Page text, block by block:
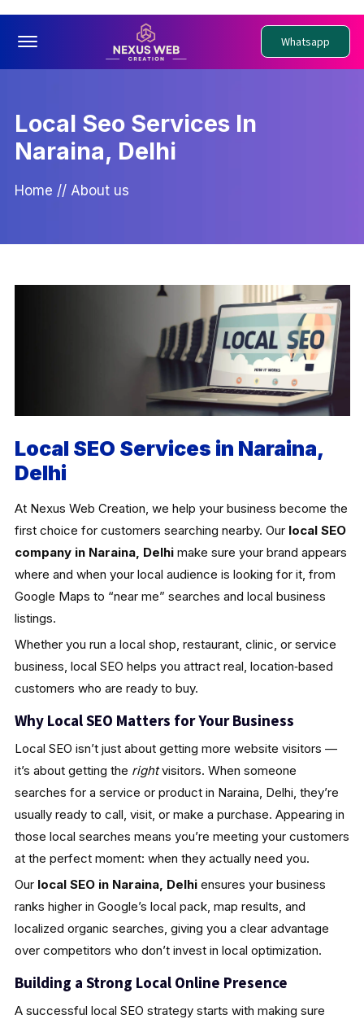
Offcanvas Menu Open Whatsapp
Local Seo Services In
Naraina, Delhi
Home // About us
Local SEO Services in Naraina,
Delhi
At Nexus Web Creation, we help your business become the
first choice for customers searching nearby. Our local SEO
company in Naraina, Delhimake sure your brand appears
where and when your local audience is looking for it, from
Google Maps to “near me” searches and local business
listings.
Whether you run a local shop, restaurant, clinic, or service
business, local SEO helps you attract real, location‑based
customers who are ready to buy.
Why Local SEO Matters for Your Business
Local SEO isn’t just about getting more website visitors —
it’s about getting the rightvisitors. When someone
searches for a service or product in Naraina, Delhi, they’re
usually ready to call, visit, or make a purchase. Appearing in
those local searches means you’re meeting your customers
at the perfect moment: when they actually need you.
Our local SEO in Naraina, Delhiensures your business
ranks higher in Google’s local pack, map results, and
localized organic searches, giving you a clear advantage
over competitors who don’t invest in local optimization.
Building a Strong Local Online Presence
A successful local SEO strategy starts with making sure